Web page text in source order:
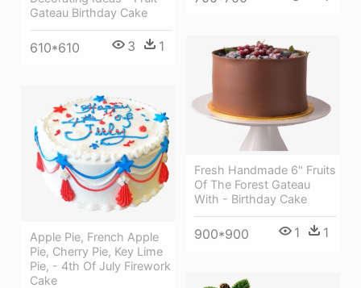
Gateau Birthday Cake
610*610 3 1
Fresh Handmade 6" Fruits
Of The Forest Gateau
With - Birthday Cake
900*900 1 1
Apple Pie, French Apple
Pie, Cherry Pie, Key Lime
Pie, - 4th Of July Firework
Cake